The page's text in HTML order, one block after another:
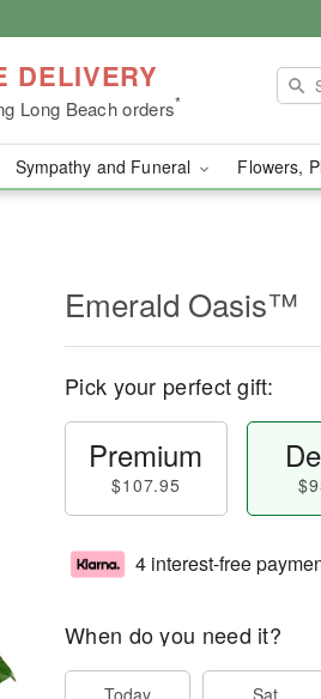
DELIVERY
Long Beach orders*
Sympathy and Funeral Flowers,
Emerald Oasis™
Pick your perfect gift:
Premium
$107.95
4 interest-free
When do you need it?
Today
Sat